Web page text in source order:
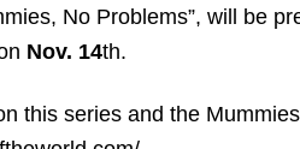
No Problems”, will be
Nov. 14th.
this series and the